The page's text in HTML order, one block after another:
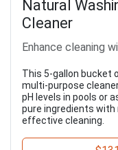
Natural
Cleaner
Enhance cleaning
This 5-gallon bucket
multi-purpose
pH levels in pools or
pure ingredients with
effective cleaning.